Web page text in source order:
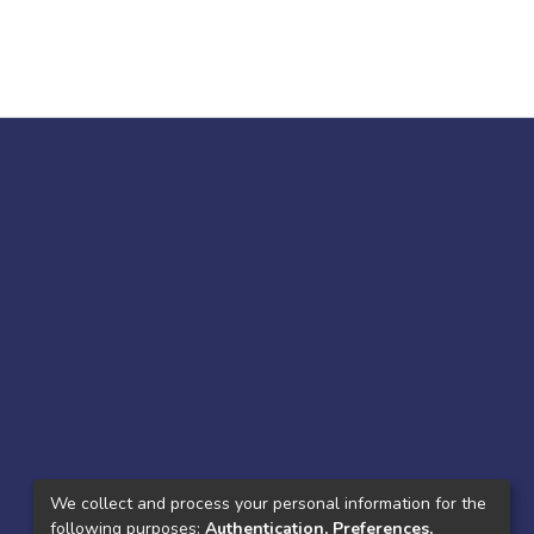
We collect and process your personal information for the
following purposes: Authentication, Preferences,